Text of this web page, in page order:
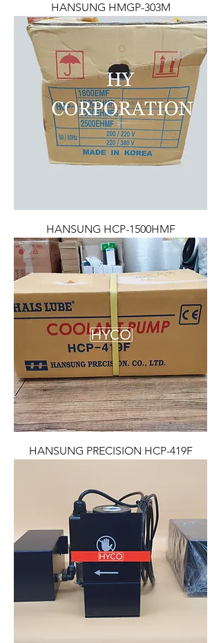
HANSUNG HMGP-303M
HANSUNG HCP-1500HMF
HANSUNG PRECISION HCP-419F